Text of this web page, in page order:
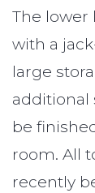
The lower
with a
large
additional
be
room. All
recently